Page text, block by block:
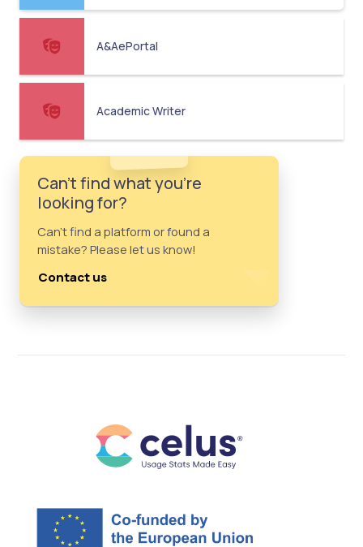
A&AePortal
Academic Writer
Can't find what you're
looking for?
Can't find a platform or found a
mistake? Please let us know!
Contact us